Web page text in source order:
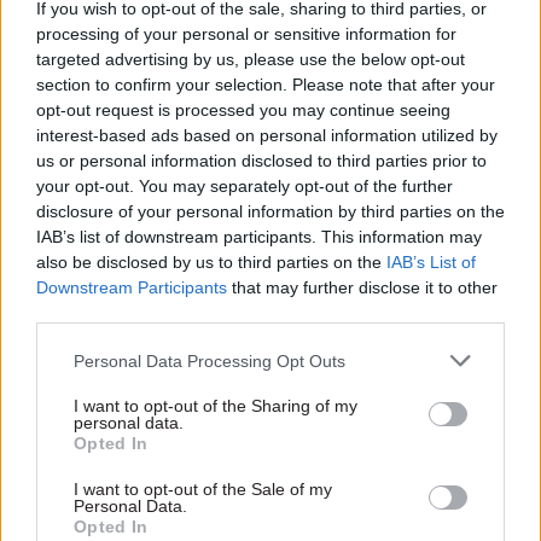
If you wish to opt-out of the sale, sharing to third parties, or
processing of your personal or sensitive information for
targeted advertising by us, please use the below opt-out
section to confirm your selection. Please note that after your
opt-out request is processed you may continue seeing
interest-based ads based on personal information utilized by
us or personal information disclosed to third parties prior to
your opt-out. You may separately opt-out of the further
disclosure of your personal information by third parties on the
IAB’s list of downstream participants. This information may
also be disclosed by us to third parties on the IAB’s List of
Downstream Participants that may further disclose it to other
Personal Data Processing Opt Outs
I want to opt-out of the Sharing of my
personal data.
Opted In
I want to opt-out of the Sale of my
Personal Data.
Opted In
ahead” and that the introduction of NPIs
were”likely to be needed urgently than anyone
realised”.
By the weekend of 14-15 March, he said there was
an “urgent recognition that this was an
imminent problem of the NHS collapsing, not
something that was weeks away with the
possibility of introducing measures at a more
leisurely rate”.
and indeed intensification, of the measures that
were required to stop this,” he said.
Johnson made an announcement about Covid
saying: "Now is the time for everyone to stop non-